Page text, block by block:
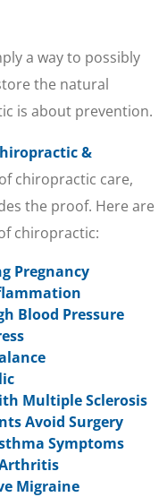
a way to possibly
the natural
is about prevention.
&
chiropractic care,
the proof. Here are
chiropractic:
Pregnancy
Blood Pressure
Multiple Sclerosis
Avoid Surgery
Symptoms
Migraine